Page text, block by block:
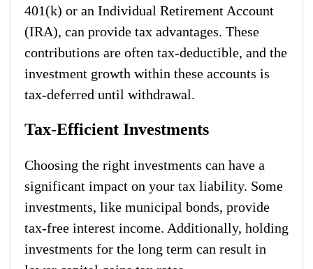
401(k) or an Individual Retirement Account
(IRA), can provide tax advantages. These
contributions are often tax-deductible, and the
investment growth within these accounts is
tax-deferred until withdrawal.
Tax-Efficient Investments
Choosing the right investments can have a
significant impact on your tax liability. Some
investments, like municipal bonds, provide
tax-free interest income. Additionally, holding
investments for the long term can result in